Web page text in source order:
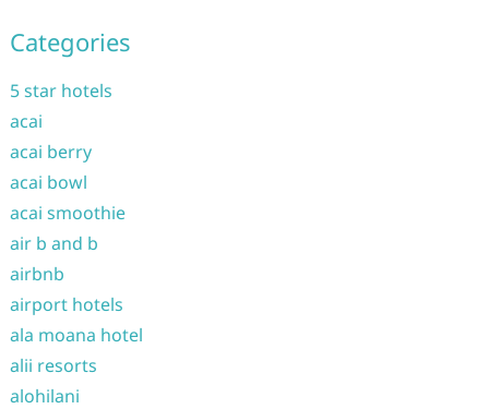
Categories
5 star hotels
acai
acai berry
acai bowl
acai smoothie
air b and b
airbnb
airport hotels
ala moana hotel
alii resorts
alohilani